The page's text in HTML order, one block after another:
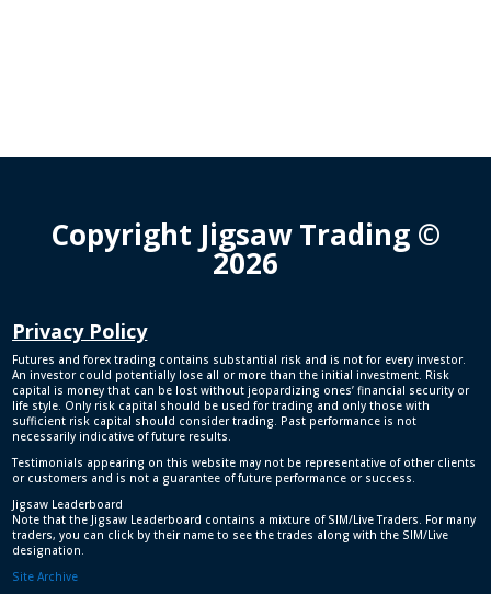
Copyright Jigsaw Trading ©
2026
Privacy Policy
Futures and forex trading contains substantial risk and is not for every investor.
An investor could potentially lose all or more than the initial investment. Risk
capital is money that can be lost without jeopardizing ones’ financial security or
life style. Only risk capital should be used for trading and only those with
sufficient risk capital should consider trading. Past performance is not
necessarily indicative of future results.
Testimonials appearing on this website may not be representative of other clients
or customers and is not a guarantee of future performance or success.
Jigsaw Leaderboard
Note that the Jigsaw Leaderboard contains a mixture of SIM/Live Traders. For many
traders, you can click by their name to see the trades along with the SIM/Live
designation.
Site Archive